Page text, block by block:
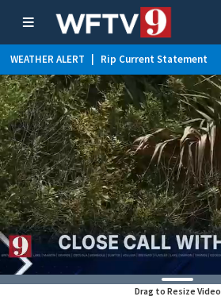
WEATHER ALERT Rip Current Statement
Drag to Resize Video